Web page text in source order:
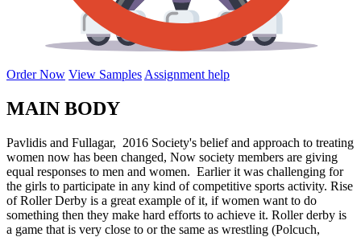
Order Now View Samples Assignment help
MAIN BODY
Pavlidis and Fullagar, 2016 Society's belief and approach to treating
women now has been changed, Now society members are giving
equal responses to men and women. Earlier it was challenging for
the girls to participate in any kind of competitive sports activity. Rise
of Roller Derby is a great example of it, if women want to do
something then they make hard efforts to achieve it. Roller derby is
a game that is very close to or the same as wrestling (Polcuch,